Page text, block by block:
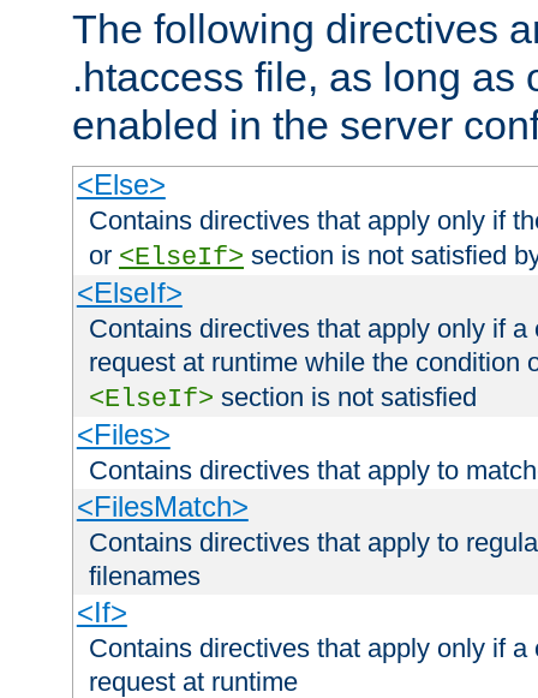
The following directives
.htaccess file, as long as
enabled in the server
<Else>
Contains directives that apply only if
or <ElseIf> section is not satisfied
<ElseIf>
Contains directives that apply only if
request at runtime while the condition
<ElseIf> section is not satisfied
<Files>
Contains directives that apply to
<FilesMatch>
Contains directives that apply to
filenames
<If>
Contains directives that apply only if
request at runtime